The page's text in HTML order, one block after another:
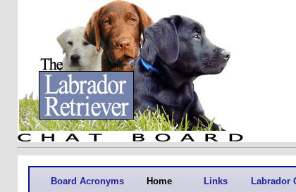
Board Acronyms Home Links Labrador